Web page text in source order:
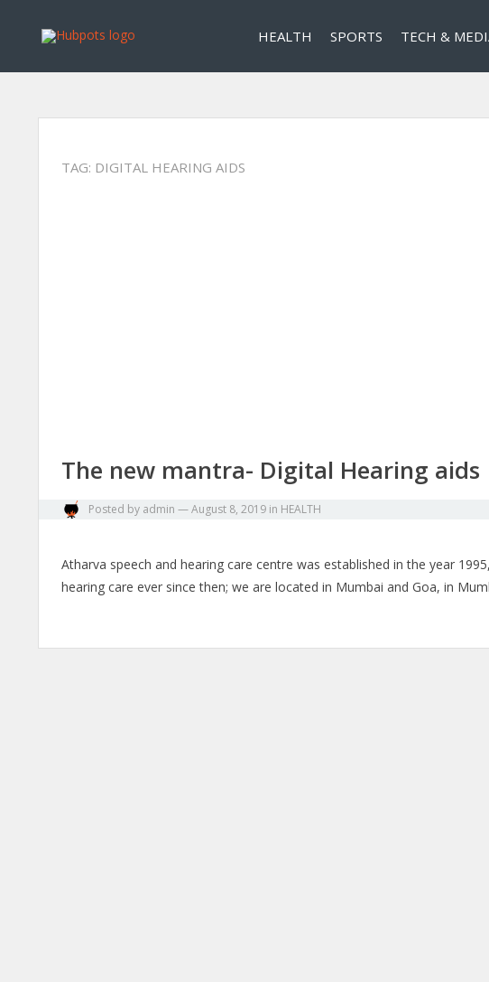
HEALTH SPORTS TECH &
TAG: DIGITAL HEARING AIDS
The new mantra- Digital Hearing aids
Posted by admin —August 8, 2019 in HEALTH
Atharva speech and hearing care centre was established in the year
hearing care ever since then; we are located in Mumbai and Goa, in